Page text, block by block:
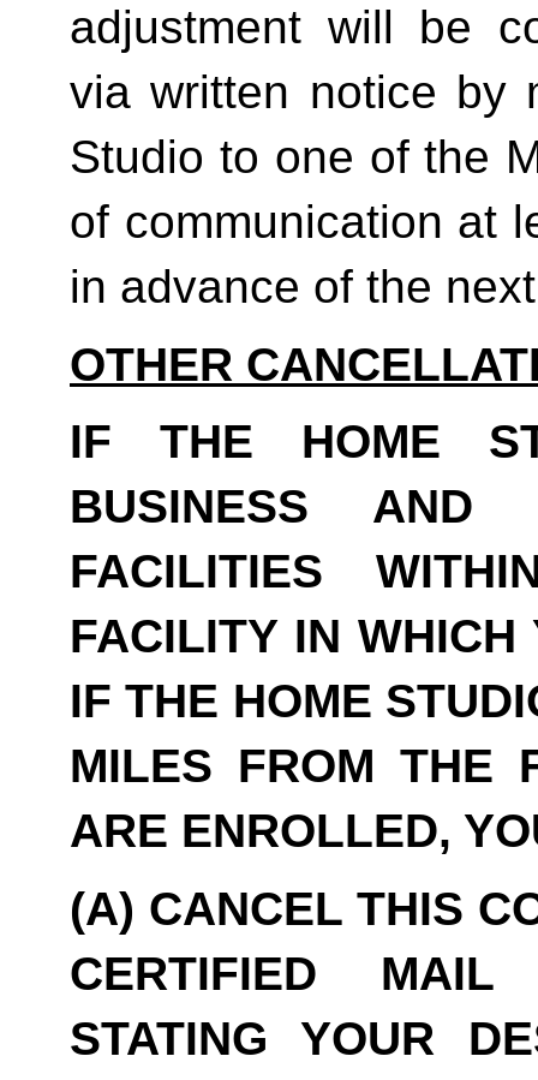
adjustment will be
via written notice by
Studio to one of the
of communication at
in advance of the
OTHER
IF THE HOME
BUSINESS AND
FACILITIES
FACILITY IN
IF THE HOME
MILES FROM THE
ARE ENROLLED,
(A) CANCEL THIS
CERTIFIED
STATING YOUR